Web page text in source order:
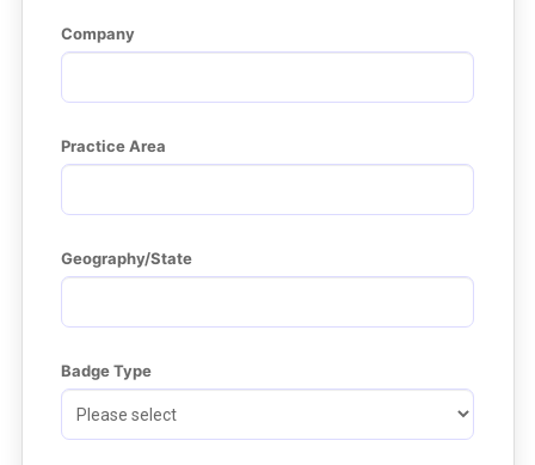
Company
Practice Area
Geography/State
Badge Type